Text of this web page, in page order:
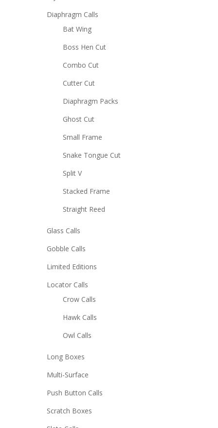
Diaphragm Calls
Bat Wing
Boss Hen Cut
Combo Cut
Cutter Cut
Diaphragm Packs
Ghost Cut
Small Frame
Snake Tongue Cut
Split V
Stacked Frame
Straight Reed
Glass Calls
Gobble Calls
Limited Editions
Locator Calls
Crow Calls
Hawk Calls
Owl Calls
Long Boxes
Multi-Surface
Push Button Calls
Scratch Boxes